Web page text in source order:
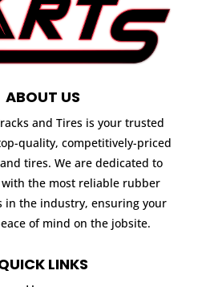
ABOUT US
and Tires is your trusted
quality, competitively-priced
tires. We are dedicated to
the most reliable rubber
in the industry, ensuring your
of mind on the jobsite.
LINKS